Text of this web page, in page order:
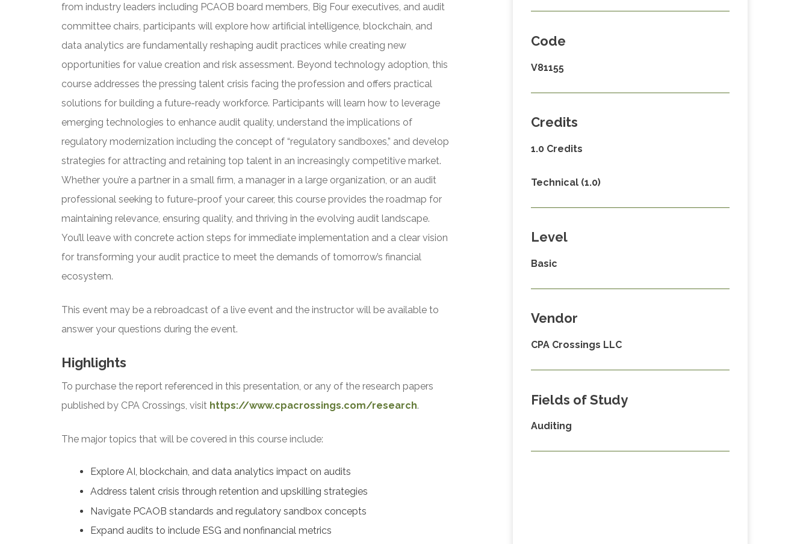
from industry leaders including PCAOB board members, Big Four executives, and audit
committee chairs, participants will explore how artificial intelligence, blockchain, and
data analytics are fundamentally reshaping audit practices while creating new
opportunities for value creation and risk assessment. Beyond technology adoption, this
course addresses the pressing talent crisis facing the profession and offers practical
solutions for building a future-ready workforce. Participants will learn how to leverage
emerging technologies to enhance audit quality, understand the implications of
regulatory modernization including the concept of “regulatory sandboxes,” and develop
strategies for attracting and retaining top talent in an increasingly competitive market.
Whether you’re a partner in a small firm, a manager in a large organization, or an audit
professional seeking to future-proof your career, this course provides the roadmap for
maintaining relevance, ensuring quality, and thriving in the evolving audit landscape.
You’ll leave with concrete action steps for immediate implementation and a clear vision
for transforming your audit practice to meet the demands of tomorrow’s financial
ecosystem.
This event may be a rebroadcast of a live event and the instructor will be available to
answer your questions during the event.
Highlights
To purchase the report referenced in this presentation, or any of the research papers
published by CPA Crossings, visit https://www.cpacrossings.com/research.
The major topics that will be covered in this course include:
Explore AI, blockchain, and data analytics impact on audits
Address talent crisis through retention and upskilling strategies
Navigate PCAOB standards and regulatory sandbox concepts
Expand audits to include ESG and nonfinancial metrics
Code
V81155
Credits
1.0 Credits
Technical (1.0)
Level
Basic
Vendor
CPA Crossings LLC
Fields of Study
Auditing